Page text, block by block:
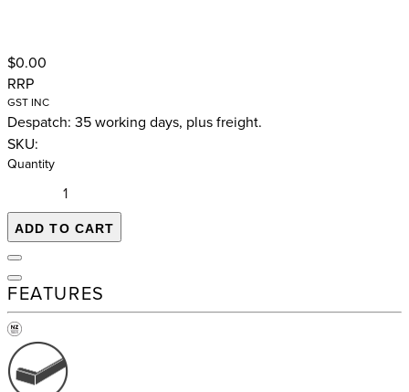
$0.00
RRP
GST INC
Despatch: 35 working days, plus freight.
SKU:
Quantity
ADD TO CART
FEATURES